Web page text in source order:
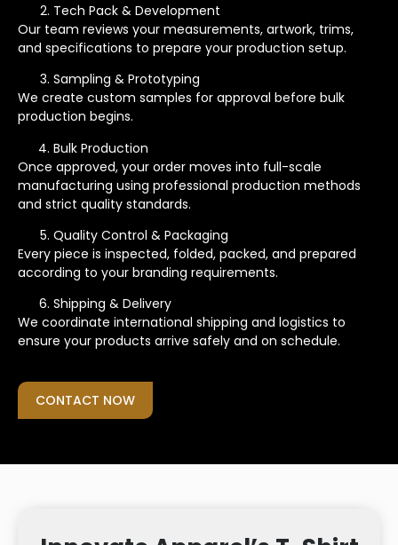
Tech Pack & Development
Our team reviews your measurements, artwork, trims,
and specifications to prepare your production setup.
Sampling & Prototyping
We create custom samples for approval before bulk
production begins.
Bulk Production
Once approved, your order moves into full-scale
manufacturing using professional production methods
and strict quality standards.
Quality Control & Packaging
Every piece is inspected, folded, packed, and prepared
according to your branding requirements.
Shipping & Delivery
We coordinate international shipping and logistics to
ensure your products arrive safely and on schedule.
CONTACT NOW